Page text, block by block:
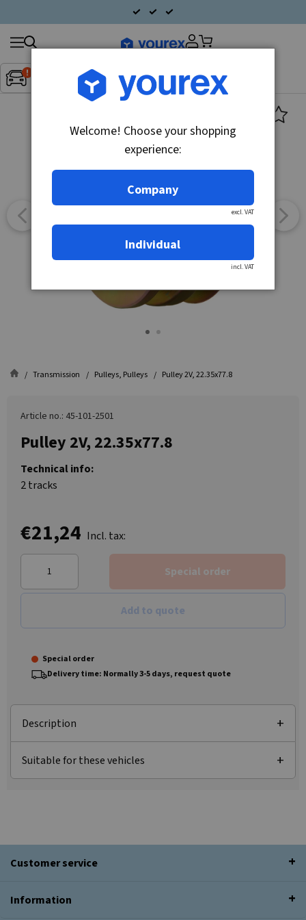
Inget fordon valt▼
Search
products
Transmission Pulleys, Pulleys Pulley 2V, 22.35x77.8
Article no.: 45-101-2501
Pulley 2V, 22.35x77.8
Technical info:
2 tracks
€21,24 Incl. tax:
Special order
Add to quote
Special order
Delivery time: Normally 3-5 days, request quote
Description
Suitable for these vehicles
Customer service
Information
Welcome! Choose your shopping
experience:
Company
excl. VAT
Individual
incl. VAT